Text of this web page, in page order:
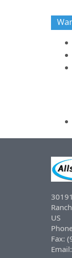
US
Fax:
Email: